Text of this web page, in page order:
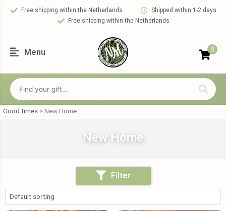
Free shipping within the Netherlands
Shipped within 1-2 days
Free shipping within the Netherlands
Menu 0
Good times >New Home
New Home
Filter